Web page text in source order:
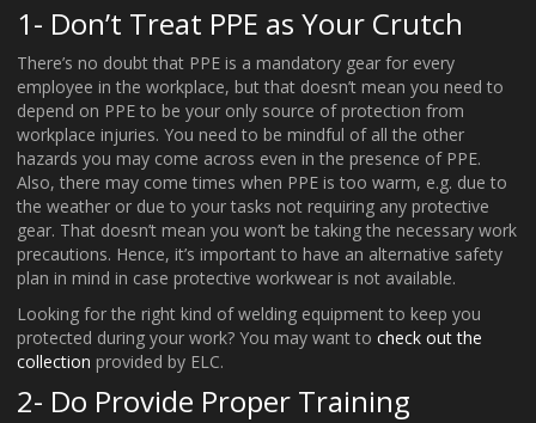
1- Don’t Treat PPE as Your Crutch
There’s no doubt that PPE is a mandatory gear for every
employee in the workplace, but that doesn’t mean you need to
depend on PPE to be your only source of protection from
workplace injuries. You need to be mindful of all the other
hazards you may come across even in the presence of PPE.
Also, there may come times when PPE is too warm, e.g. due to
the weather or due to your tasks not requiring any protective
gear. That doesn’t mean you won’t be taking the necessary work
precautions. Hence, it’s important to have an alternative safety
plan in mind in case protective workwear is not available.
Looking for the right kind of welding equipment to keep you
protected during your work? You may want to check out the
collection provided by ELC.
2- Do Provide Proper Training